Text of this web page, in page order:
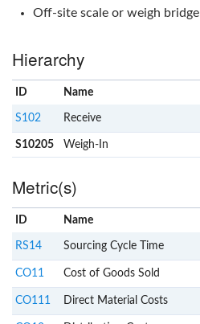
Off-site scale or weigh bridge
Hierarchy
ID Name
S102 Receive
S10205 Weigh-In
Metric(s)
ID Name
RS14 Sourcing Cycle Time
CO11 Cost of Goods Sold
CO111 Direct Material Costs